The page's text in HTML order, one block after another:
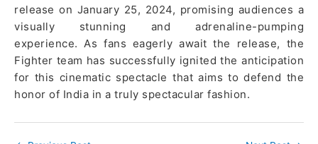
release on January 25, 2024, promising audiences a
visually stunning and adrenaline-pumping
experience. As fans eagerly await the release, the
Fighter team has successfully ignited the anticipation
for this cinematic spectacle that aims to defend the
honor of India in a truly spectacular fashion.